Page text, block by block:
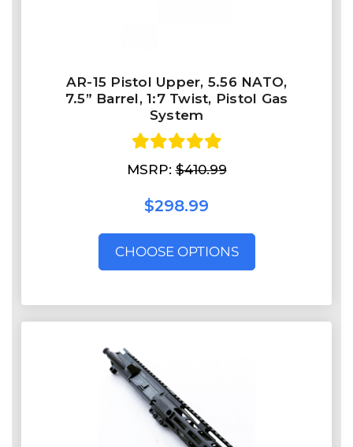
AR-15 Pistol Upper, 5.56 NATO,
7.5” Barrel, 1:7 Twist, Pistol Gas
System
MSRP:$410.99
$298.99
CHOOSE OPTIONS